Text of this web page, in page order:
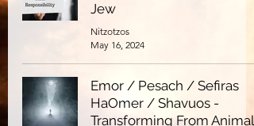
Jew
Nitzotzos
May 16, 2024
Emor / Pesach / Sefiras
HaOmer / Shavuos -
Transforming From Animal